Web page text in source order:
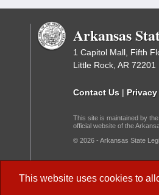
This website uses cookies to
Arkansas
1 Capitol Mall, Fifth
Little Rock, AR 72201
Contact Us |
This site is maintained by
official website of the
© 2026 - Arkansas State